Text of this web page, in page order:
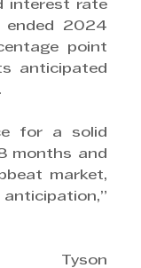
interest rate
ended 2024
point
anticipated
for a solid
months and
market,